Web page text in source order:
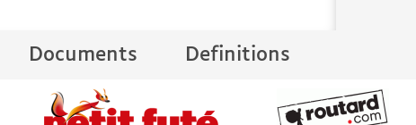
Documents Definitions